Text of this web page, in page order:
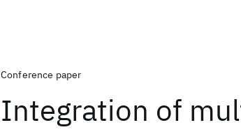
Conference paper
Integration of